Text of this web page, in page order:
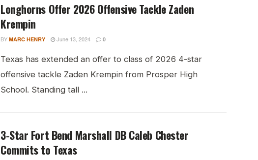
Longhorns Offer 2026 Offensive Tackle Zaden
Krempin
BY MARC HENRY June 13, 2024 0
Texas has extended an offer to class of 2026 4-star
offensive tackle Zaden Krempin from Prosper High
School. Standing tall ...
3-Star Fort Bend Marshall DB Caleb Chester
Commits to Texas